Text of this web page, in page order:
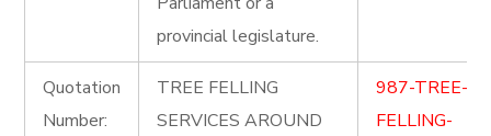
provincial legislature.
Quotation
Number:
TREE FELLING
SERVICES AROUND
987-TREE-
FELLING-